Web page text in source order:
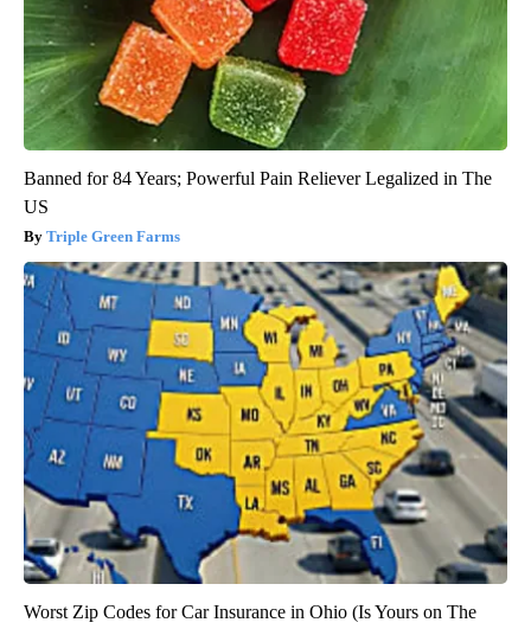
Banned for 84 Years; Powerful Pain Reliever Legalized in The
US
Triple Green Farms
Worst Zip Codes for Car Insurance in Ohio (Is Yours on The